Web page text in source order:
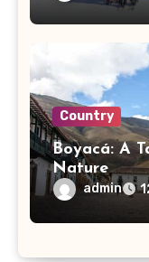
Country
Boyacá: A
Nature
admin